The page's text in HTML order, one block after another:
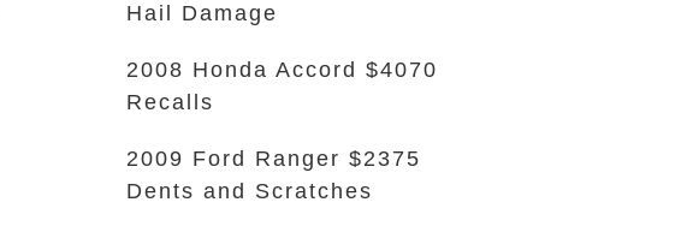
Hail Damage
2008 Honda Accord $4070
Recalls
2009 Ford Ranger $2375
Dents and Scratches